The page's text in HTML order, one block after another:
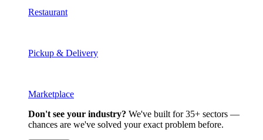
Restaurant
Pickup & Delivery
Marketplace
Don't see your industry? We've built for 35+ sectors —
chances are we've solved your exact problem before.